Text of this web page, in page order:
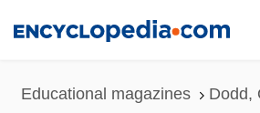
Educational magazines Dodd,